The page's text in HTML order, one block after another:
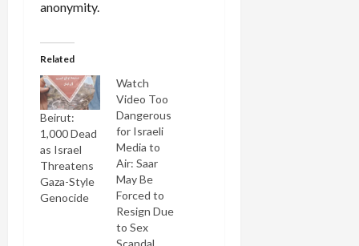
anonymity.
Related
Beirut:
1,000 Dead
as Israel
Threatens
Gaza-Style
Genocide
Watch
Video Too
Dangerous
for Israeli
Media to
Air: Saar
May Be
Forced to
Resign Due
to Sex